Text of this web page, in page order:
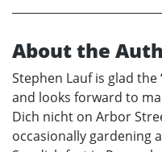
About the
Stephen Lauf is glad
and looks forward to
Dich nicht on Arbor
occasionally gardening